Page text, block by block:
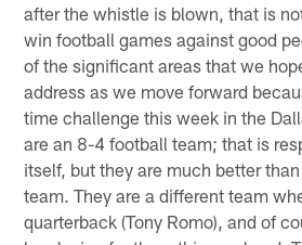
after the whistle is blown, that is
win football games against good
of the significant areas that we
address as we move forward
time challenge this week in the
are an 8-4 football team; that is
itself, but they are much better
team. They are a different team
quarterback (Tony Romo), and of